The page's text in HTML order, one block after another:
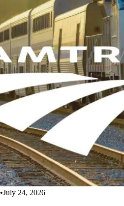
•July 24, 2026